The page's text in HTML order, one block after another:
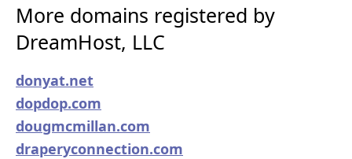
More domains registered by
DreamHost, LLC
donyat.net
dopdop.com
dougmcmillan.com
draperyconnection.com